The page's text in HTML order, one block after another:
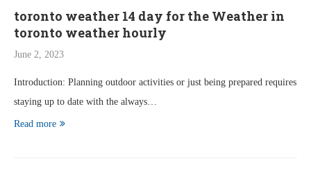
toronto weather 14 day for the Weather in
toronto weather hourly
June 2, 2023
Introduction: Planning outdoor activities or just being prepared requires
staying up to date with the always…
Read more